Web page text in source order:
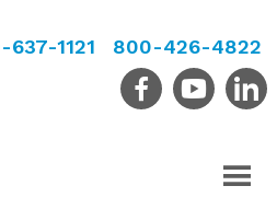
637-1121 800-426-4822